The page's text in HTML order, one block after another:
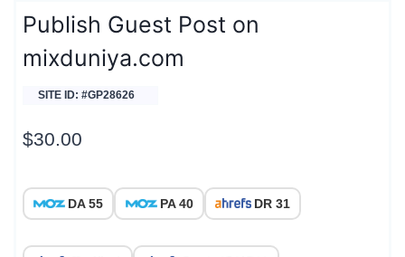
Publish Guest Post on
mixduniya.com
SITE ID: #GP28626
$30.00
DA 55 PA 40 DR 31